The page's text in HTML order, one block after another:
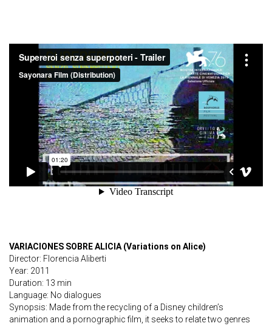
VARIACIONES SOBRE ALICIA (Variations on Alice)
Director: Florencia Aliberti
Year: 2011
Duration: 13 min
Language: No dialogues
Synopsis: Made from the recycling of a Disney children’s
animation and a pornographic film, it seeks to relate two genres